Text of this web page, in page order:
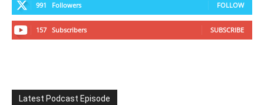
991 Followers FOLLOW
157 Subscribers SUBSCRIBE
Latest Podcast Episode